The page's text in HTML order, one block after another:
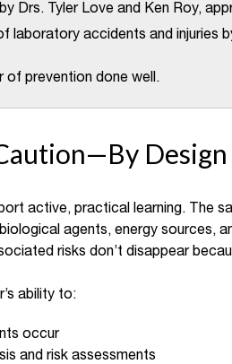
Drs. Tyler Love and Ken Roy,
laboratory accidents and injuries
of prevention done well.
Design
active, practical learning. The
agents, energy sources,
risks don’t disappear
ability to:
occur
and risk assessments